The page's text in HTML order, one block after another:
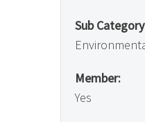
Sub
Member:
Yes